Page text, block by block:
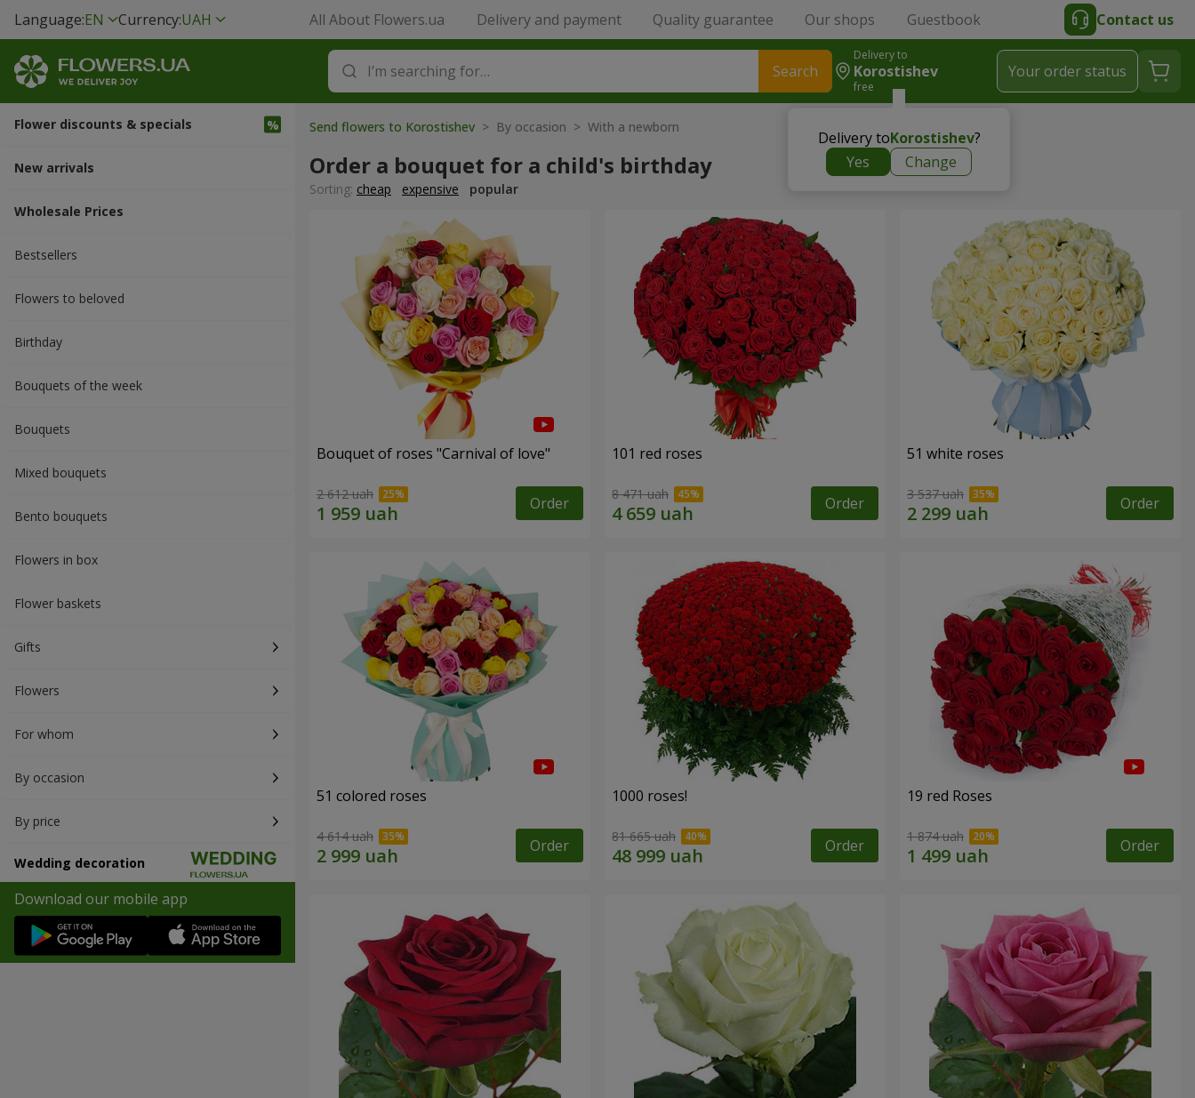
Language:EN Currency:UAH All About Flowers.ua Delivery and payment Quality guarantee Our shops Guestbook Contact us
Search
Delivery to
Korostishev
free
Delivery toKorostishev?
Yes
Change
Your order status
Flower discounts & specials
New arrivals
Wholesale Prices
Bestsellers
Flowers to beloved
Вirthday
Bouquets of the week
Bouquets
Mixed bouquets
Bento bouquets
Flowers in box
Flower baskets
Gifts
Flowers
For whom
By occasion
By price
Wedding decoration
Download our mobile app
Send flowers to Korostishev > By occasion > With a newborn
Order a bouquet for a child's birthday
Sorting: cheap expensive popular
Bouquet of roses "Carnival of love"
2 612 uah Order
101 red roses
8 471 uah Order
51 white roses
3 537 uah Order
51 colored roses
4 614 uah Order
1000 roses!
81 665 uah Order
19 red Roses
1 874 uah Order